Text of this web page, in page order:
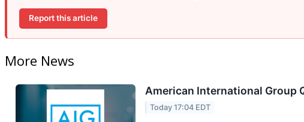
Report this article
More News
American International Group
Today 17:04 EDT